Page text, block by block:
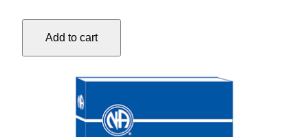
GUIDE
TO
NA
quantity
Add to cart